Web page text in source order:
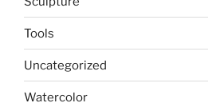
Tools
Uncategorized
Watercolor